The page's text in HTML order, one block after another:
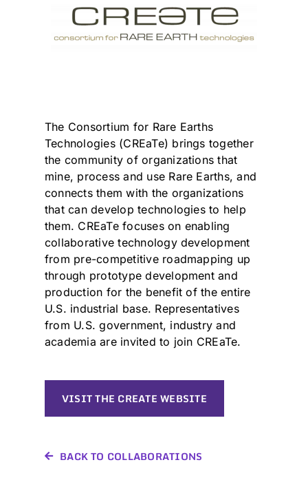
The Consortium for Rare Earths
Technologies (CREaTe) brings together
the community of organizations that
mine, process and use Rare Earths, and
connects them with the organizations
that can develop technologies to help
them. CREaTe focuses on enabling
collaborative technology development
from pre-competitive roadmapping up
through prototype development and
production for the benefit of the entire
U.S. industrial base. Representatives
from U.S. government, industry and
academia are invited to join CREaTe.
VISIT THE CREATE WEBSITE
BACK TO COLLABORATIONS